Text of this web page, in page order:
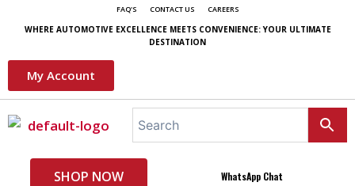
FAQ'S CONTACT US CAREERS
WHERE AUTOMOTIVE EXCELLENCE MEETS CONVENIENCE: YOUR ULTIMATE
DESTINATION
My Account
SHOP NOW WhatsApp Chat